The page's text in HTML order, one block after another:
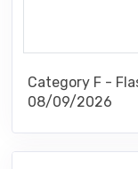
Category F -
08/09/2026